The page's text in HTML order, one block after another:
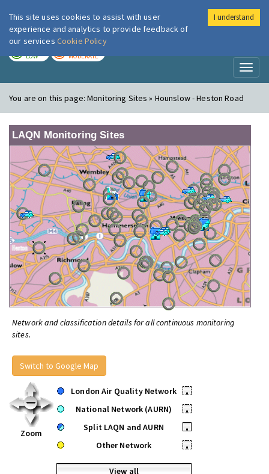
London Air
LOW MODERATE
You are on this page:Monitoring Sites » Hounslow - Heston Road
LAQN Monitoring Sites
Network and classification details for all continuous monitoring
sites.
Switch to Google Map
Zoom
London Air Quality Network
•
National Network (AURN)
•
Split LAQN and AURN
•
Other Network
•
View all
This site uses cookies to assist with user
experience and analytics to provide feedback of
our services Cookie Policy
I understand